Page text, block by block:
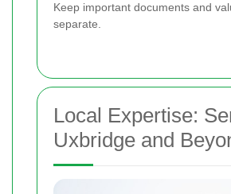
Keep important documents and
separate.
Local Expertise:
Uxbridge and